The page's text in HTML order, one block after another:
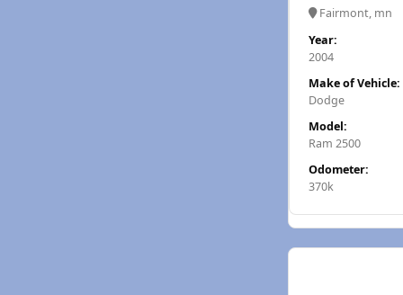
Fairmont, mn
Year:
2004
Make of Vehicle:
Dodge
Model:
Ram 2500
Odometer:
370k